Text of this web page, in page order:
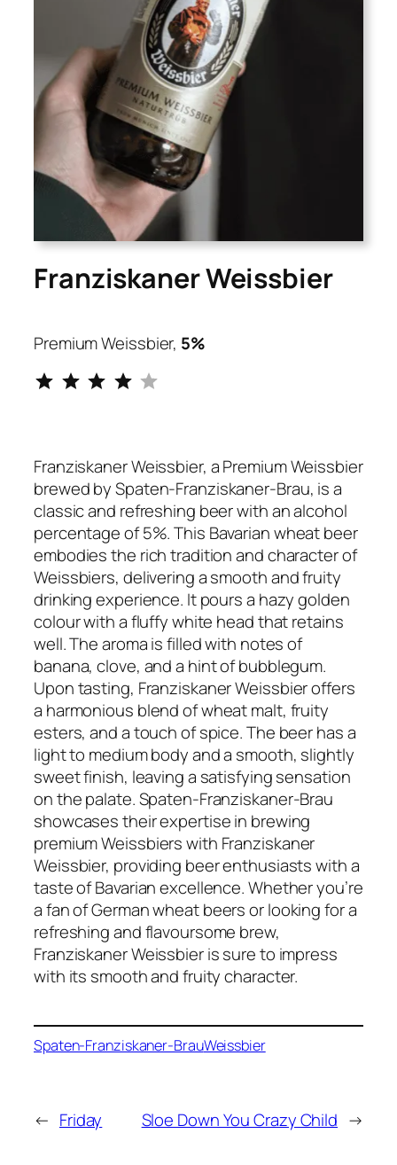
Franziskaner Weissbier
Premium Weissbier, 5%
⭐⭐⭐⭐
Franziskaner Weissbier, a Premium Weissbier
brewed by Spaten-Franziskaner-Brau, is a
classic and refreshing beer with an alcohol
percentage of 5%. This Bavarian wheat beer
embodies the rich tradition and character of
Weissbiers, delivering a smooth and fruity
drinking experience. It pours a hazy golden
colour with a fluffy white head that retains
well. The aroma is filled with notes of
banana, clove, and a hint of bubblegum.
Upon tasting, Franziskaner Weissbier offers
a harmonious blend of wheat malt, fruity
esters, and a touch of spice. The beer has a
light to medium body and a smooth, slightly
sweet finish, leaving a satisfying sensation
on the palate. Spaten-Franziskaner-Brau
showcases their expertise in brewing
premium Weissbiers with Franziskaner
Weissbier, providing beer enthusiasts with a
taste of Bavarian excellence. Whether you’re
a fan of German wheat beers or looking for a
refreshing and flavoursome brew,
Franziskaner Weissbier is sure to impress
with its smooth and fruity character.
Spaten-Franziskaner-BrauWeissbier
← Friday Sloe Down You Crazy Child →